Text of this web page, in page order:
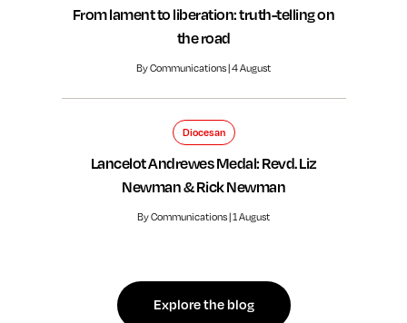
From lament to liberation: truth-telling on
the road
By Communications | 4 August
Diocesan
Lancelot Andrewes Medal: Revd. Liz
Newman & Rick Newman
By Communications | 1 August
Explore the blog